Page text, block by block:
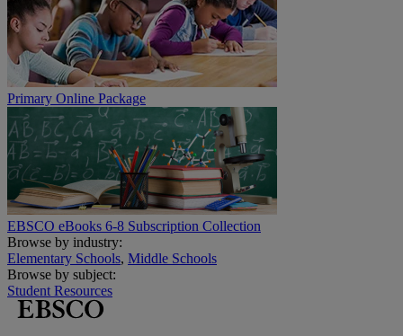
Primary Online Package
EBSCO eBooks 6-8 Subscription Collection
Browse by industry:
Elementary Schools, Middle Schools
Browse by subject:
Student Resources